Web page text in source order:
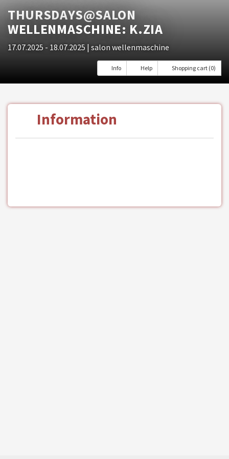
THURSDAYS@SALON
WELLENMASCHINE: K.ZIA
17.07.2025 - 18.07.2025 | salon wellenmaschine
Info Help Shopping cart (0)
Information